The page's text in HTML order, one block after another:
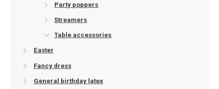
Party poppers
Streamers
Table accessories
Easter
Fancy dress
General birthday latex